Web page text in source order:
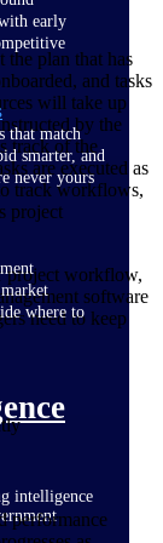
early
that match
smarter, and
never yours
where to
intelligence
the plan that has
and tasks
will take up
by the
track of the
are executed as
track workflows,
project
project workflow,
software
need to keep
performance